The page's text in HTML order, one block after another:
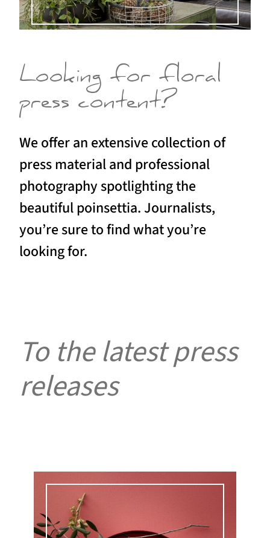
Looking for floral
press content?
We offer an extensive collection of
press material and professional
photography spotlighting the
beautiful poinsettia. Journalists,
you’re sure to find what you’re
looking for.
To the latest press
releases